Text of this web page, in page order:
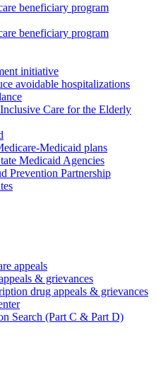
beneficiary program
beneficiary program
initiative
avoidable hospitalizations
Care for the Elderly
Medicaid plans
Medicaid Agencies
Prevention Partnership
appeals
& grievances
drug appeals & grievances
Search (Part C & Part D)